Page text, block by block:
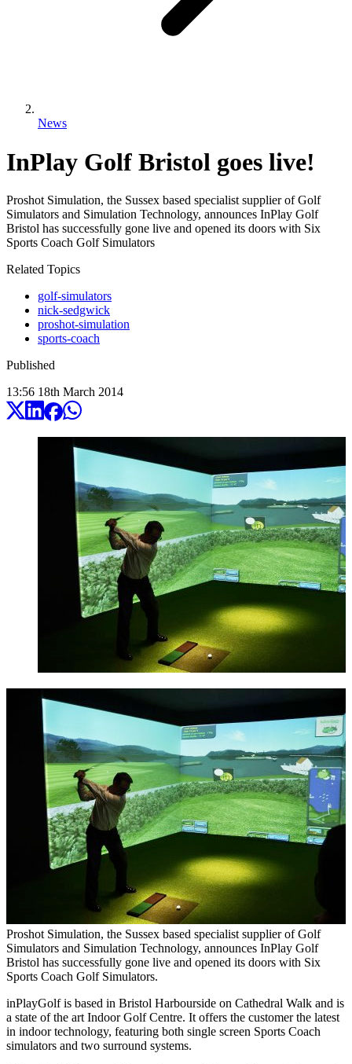
News
InPlay Golf Bristol goes live!
Proshot Simulation, the Sussex based specialist supplier of Golf
Simulators and Simulation Technology, announces InPlay Golf
Bristol has successfully gone live and opened its doors with Six
Sports Coach Golf Simulators
Related Topics
golf-simulators
nick-sedgwick
proshot-simulation
sports-coach
Published
13:56 18th March 2014
Proshot Simulation, the Sussex based specialist supplier of Golf
Simulators and Simulation Technology, announces InPlay Golf
Bristol has successfully gone live and opened its doors with Six
Sports Coach Golf Simulators.
inPlayGolf is based in Bristol Harbourside on Cathedral Walk and is
a state of the art Indoor Golf Centre. It offers the customer the latest
in indoor technology, featuring both single screen Sports Coach
simulators and two surround systems.